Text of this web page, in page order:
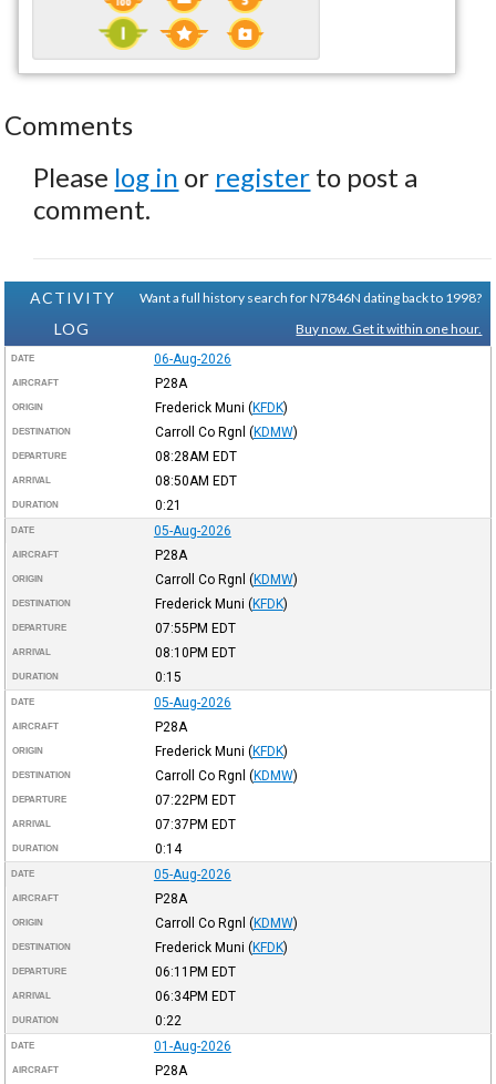
Comments
Please log in or register to post a
comment.
ACTIVITY
LOG
Want a full history search for N7846N dating back to 1998?
Buy now. Get it within one hour.
DATE 06-Aug-2026
AIRCRAFT P28A
ORIGIN Frederick Muni (KFDK)
DESTINATION Carroll Co Rgnl (KDMW)
DEPARTURE 08:28AM EDT
ARRIVAL 08:50AM EDT
DURATION 0:21
DATE 05-Aug-2026
AIRCRAFT P28A
ORIGIN Carroll Co Rgnl (KDMW)
DESTINATION Frederick Muni (KFDK)
DEPARTURE 07:55PM EDT
ARRIVAL 08:10PM EDT
DURATION 0:15
DATE 05-Aug-2026
AIRCRAFT P28A
ORIGIN Frederick Muni (KFDK)
DESTINATION Carroll Co Rgnl (KDMW)
DEPARTURE 07:22PM EDT
ARRIVAL 07:37PM EDT
DURATION 0:14
DATE 05-Aug-2026
AIRCRAFT P28A
ORIGIN Carroll Co Rgnl (KDMW)
DESTINATION Frederick Muni (KFDK)
DEPARTURE 06:11PM EDT
ARRIVAL 06:34PM EDT
DURATION 0:22
DATE 01-Aug-2026
AIRCRAFT P28A